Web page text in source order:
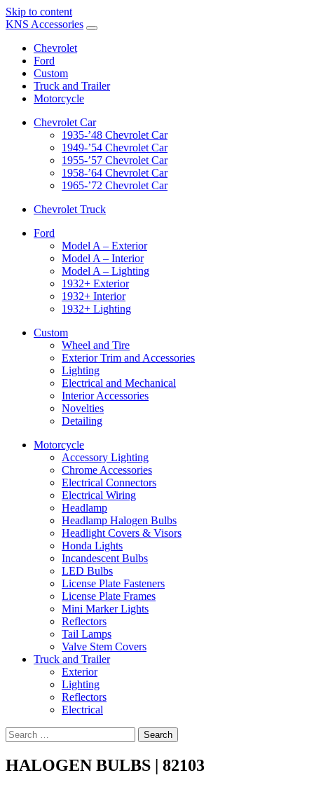
Skip to content
KNS Accessories
Chevrolet
Ford
Custom
Truck and Trailer
Motorcycle
Chevrolet Car
1935-’48 Chevrolet Car
1949-’54 Chevrolet Car
1955-’57 Chevrolet Car
1958-’64 Chevrolet Car
1965-’72 Chevrolet Car
Chevrolet Truck
Ford
Model A – Exterior
Model A – Interior
Model A – Lighting
1932+ Exterior
1932+ Interior
1932+ Lighting
Custom
Wheel and Tire
Exterior Trim and Accessories
Lighting
Electrical and Mechanical
Interior Accessories
Novelties
Detailing
Motorcycle
Accessory Lighting
Chrome Accessories
Electrical Connectors
Electrical Wiring
Headlamp
Headlamp Halogen Bulbs
Headlight Covers & Visors
Honda Lights
Incandescent Bulbs
LED Bulbs
License Plate Fasteners
License Plate Frames
Mini Marker Lights
Reflectors
Tail Lamps
Valve Stem Covers
Truck and Trailer
Exterior
Lighting
Reflectors
Electrical
HALOGEN BULBS | 82103